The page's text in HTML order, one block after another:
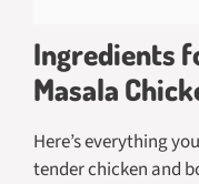
Ingredients
Masala
Here’s everything
tender chicken and